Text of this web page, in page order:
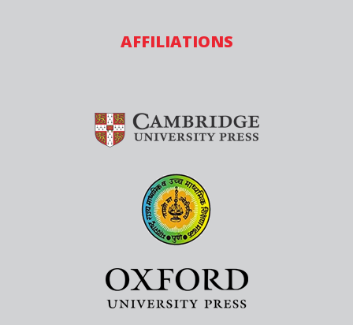
AFFILIATIONS